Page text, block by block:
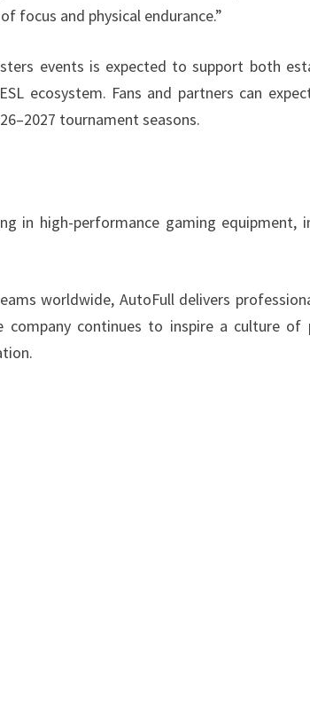
focus and physical endurance.”
events is expected to support both
ecosystem. Fans and partners can
tournament seasons.
in high-performance gaming equipment,
worldwide, AutoFull delivers
continues to inspire a culture of